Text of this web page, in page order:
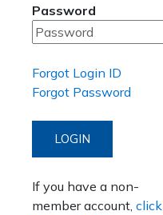
Password
Forgot Login ID
Forgot Password
LOGIN
If you have a non-
member account, click